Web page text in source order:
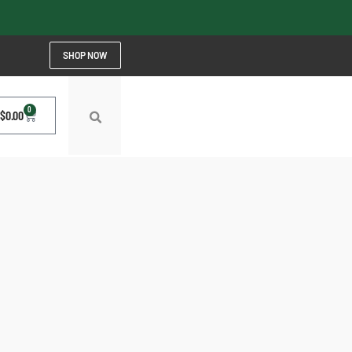
SHOP NOW
$0.00 0